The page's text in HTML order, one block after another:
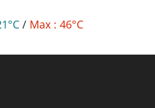
/ Max : 46°C